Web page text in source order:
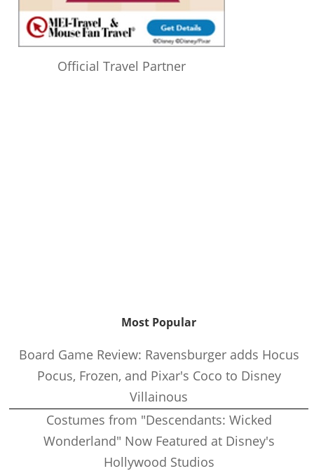
Official Travel Partner
Most Popular
Board Game Review: Ravensburger adds Hocus
Pocus, Frozen, and Pixar's Coco to Disney
Villainous
Costumes from "Descendants: Wicked
Wonderland" Now Featured at Disney's
Hollywood Studios